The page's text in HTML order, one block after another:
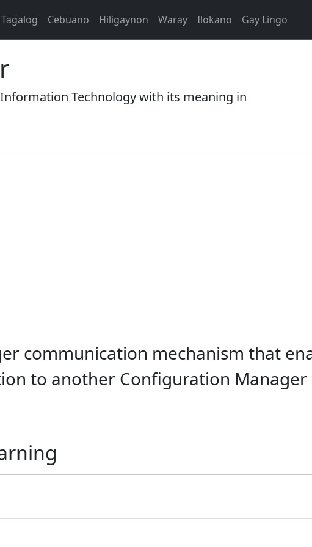
Tagalog Cebuano Hiligaynon Waray Ilokano Gay Lingo
Information Technology with its meaning in
communication mechanism that
to another Configuration Manager